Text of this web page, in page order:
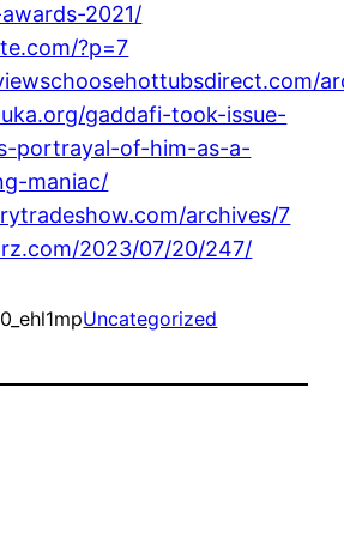
2021/
?p=7
gaddafi-took-issue-
portrayal-of-him-as-a-
maniac/
archives/7
2023/07/20/247/
Uncategorized